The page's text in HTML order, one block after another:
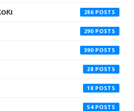
286
290
390
28
18
54